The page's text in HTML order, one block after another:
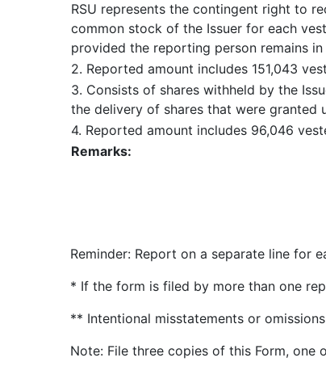
RSU represents the contingent right to
common stock of the Issuer for each
provided the reporting person remains
2. Reported amount includes 151,043
3. Consists of shares withheld by the
the delivery of shares that were granted
4. Reported amount includes 96,046
Remarks:
Reminder: Report on a separate line for
* If the form is filed by more than one
** Intentional misstatements or
Note: File three copies of this Form, one